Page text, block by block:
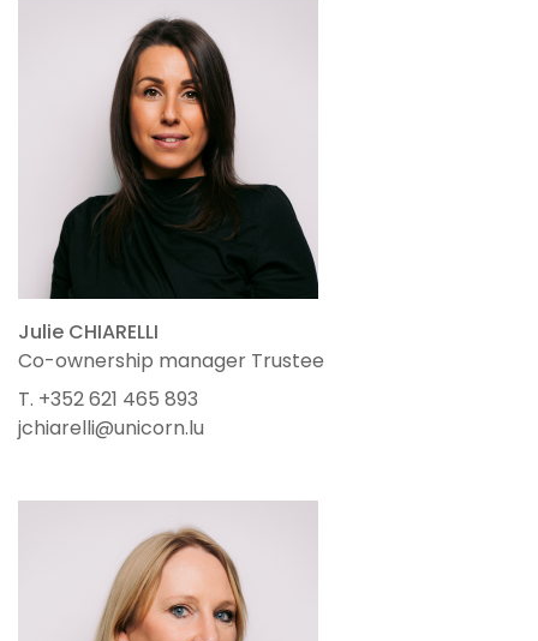
Julie CHIARELLI
Co-ownership manager Trustee
T. +352 621 465 893
jchiarelli@unicorn.lu